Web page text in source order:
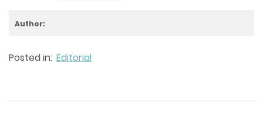
Author:
Posted in: Editorial